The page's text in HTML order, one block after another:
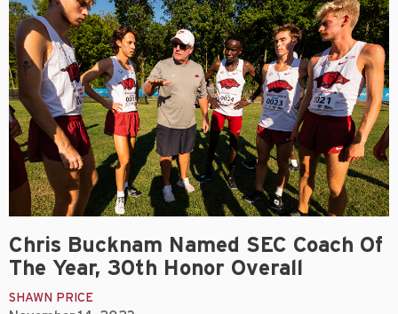
Chris Bucknam Named SEC Coach Of
The Year, 30th Honor Overall
SHAWN PRICE